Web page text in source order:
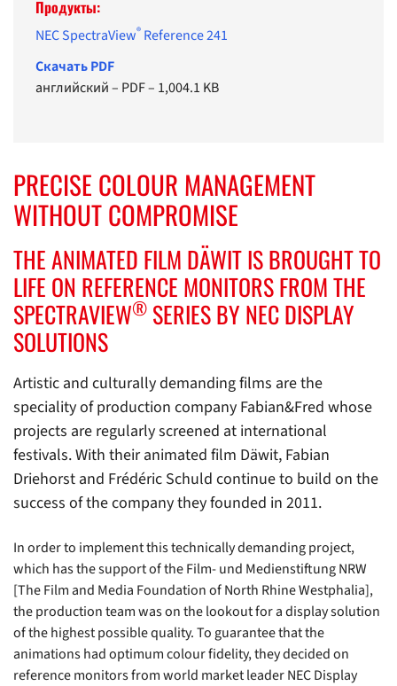
Продукты:
NEC SpectraView® Reference 241
Cкачать PDF
английский– PDF– 1,004.1 KB
PRECISE COLOUR MANAGEMENT
WITHOUT COMPROMISE
THE ANIMATED FILM DÄWIT IS BROUGHT TO
LIFE ON REFERENCE MONITORS FROM THE
SPECTRAVIEW® SERIES BY NEC DISPLAY
SOLUTIONS
Artistic and culturally demanding films are the
speciality of production company Fabian&Fred whose
projects are regularly screened at international
festivals. With their animated film Däwit, Fabian
Driehorst and Frédéric Schuld continue to build on the
success of the company they founded in 2011.
In order to implement this technically demanding project,
which has the support of the Film- und Medienstiftung NRW
[The Film and Media Foundation of North Rhine Westphalia],
the production team was on the lookout for a display solution
of the highest possible quality. To guarantee that the
animations had optimum colour fidelity, they decided on
reference monitors from world market leader NEC Display